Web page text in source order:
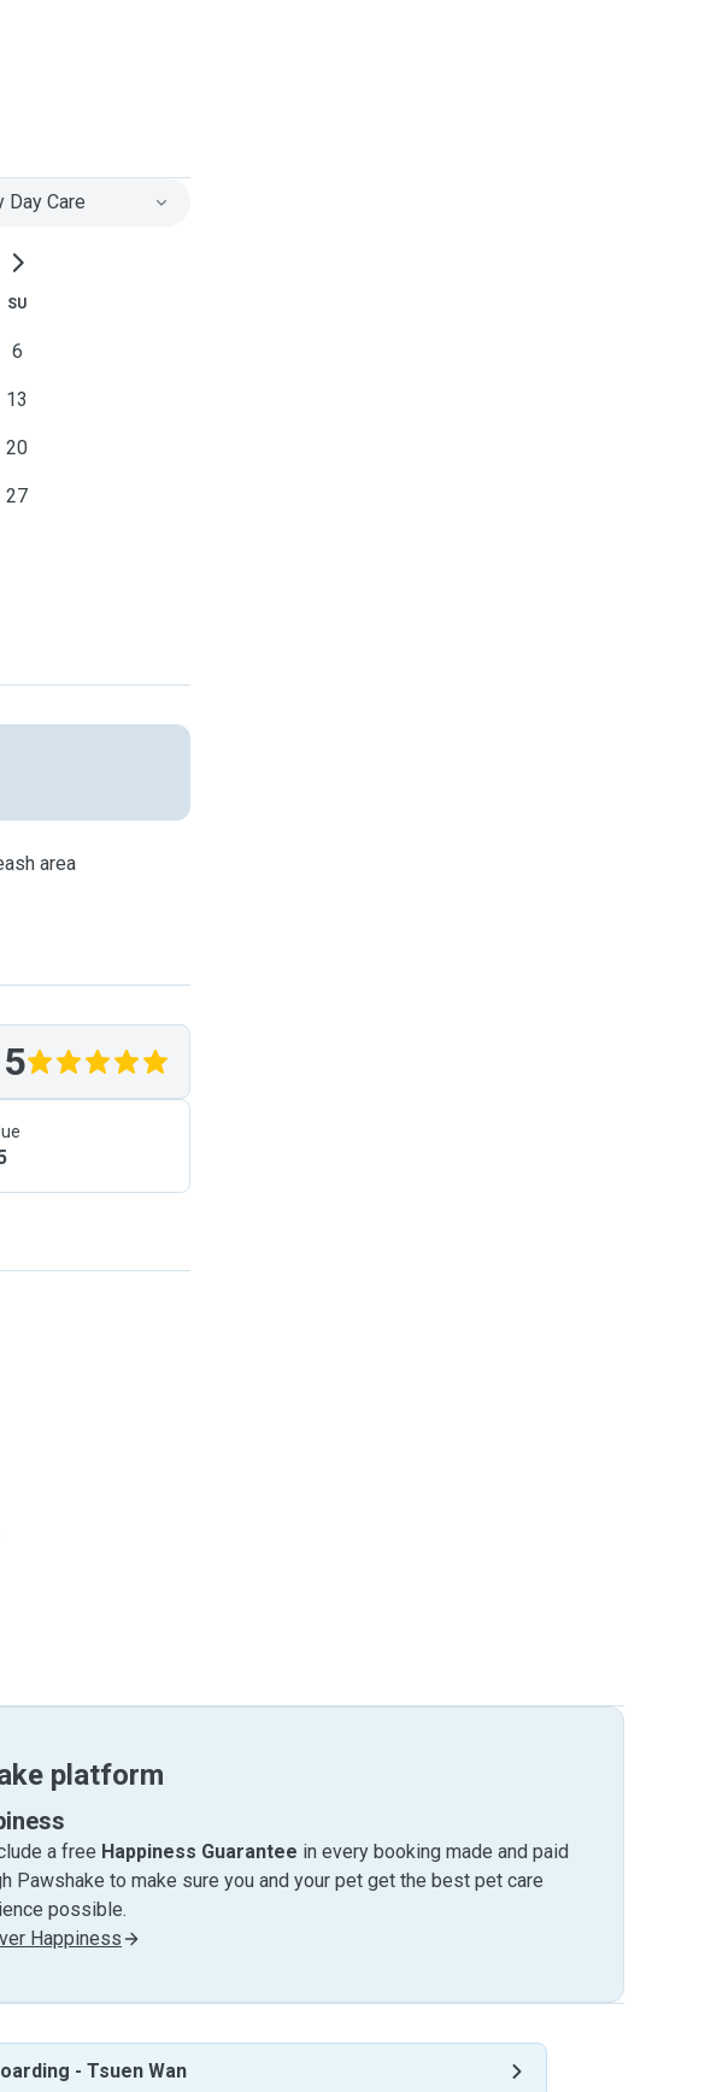
Day Care
SU
6
13
20
27
area
5
platform
a free Happiness Guarantee in every booking made and paid
Pawshake to make sure you and your pet get the best pet care
possible.
Happiness
- Tsuen Wan